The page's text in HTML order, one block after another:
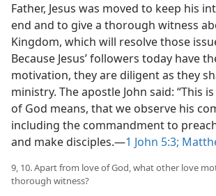
Father, Jesus was moved to keep his
end and to give a thorough witness
Kingdom, which will resolve those
Because Jesus’ followers today have
motivation, they are diligent as they
ministry. The apostle John said: “This
of God means, that we observe his
including the commandment to
and make disciples.​—1 John 5:3;
9, 10. Apart from love of God, what other love
thorough witness?